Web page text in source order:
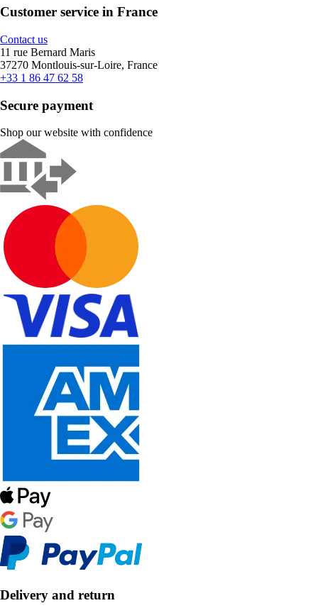
Customer service in France
Contact us
11 rue Bernard Maris
37270 Montlouis-sur-Loire, France
+33 1 86 47 62 58
Secure payment
Shop our website with confidence
Delivery and return